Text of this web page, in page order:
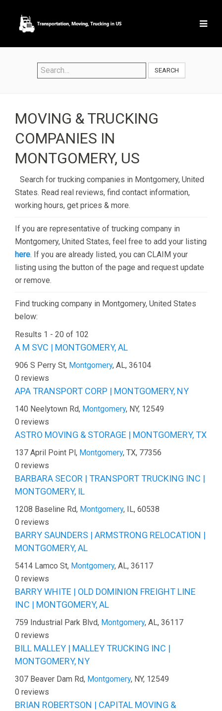
SEARCH
MOVING & TRUCKING
COMPANIES IN
MONTGOMERY, US
Search for trucking companies in Montgomery, United
States. Read real reviews, find contact information,
working hours, get prices & more.
If you are representative of trucking company in
Montgomery, United States, feel free to add your listing
here. If you are already listed, you can CLAIM your
listing using the button of the page and request update
or remove.
Find trucking company in Montgomery, United States
below:
Results 1 - 20 of 102
A M SVC | MONTGOMERY, AL
906 S Perry St, Montgomery, AL, 36104
0 reviews
APA TRANSPORT CORP | MONTGOMERY, NY
140 Neelytown Rd, Montgomery, NY, 12549
0 reviews
ASTRO MOVING & STORAGE | MONTGOMERY, TX
137 April Point Pl, Montgomery, TX, 77356
0 reviews
BARBARA SECOR | TRANSPORT TRUCKING INC |
MONTGOMERY, IL
1208 Baseline Rd, Montgomery, IL, 60538
0 reviews
BARRY SAUNDERS | ARMSTRONG RELOCATION |
MONTGOMERY, AL
5414 Lamco St, Montgomery, AL, 36117
0 reviews
BARRY WHITE | OLD DOMINION FREIGHT LINE
INC | MONTGOMERY, AL
759 Industrial Park Blvd, Montgomery, AL, 36117
0 reviews
BILL MALLEY | MALLEY TRUCKING INC |
MONTGOMERY, NY
307 Beaver Dam Rd, Montgomery, NY, 12549
0 reviews
BRIAN ROBERTSON | CAPITAL MOVING &